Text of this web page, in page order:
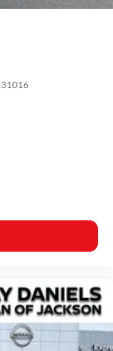
31016